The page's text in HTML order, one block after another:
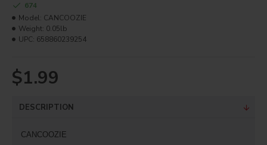
$1.99
674
Model: CANCOOZIE
Weight: 0.05lb
UPC: 658860239254
DESCRIPTION
CANCOOZIE